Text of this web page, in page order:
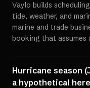
Vaylo builds
tide, weather, and
marine and trade
booking that
Hurricane season
a hypothetical